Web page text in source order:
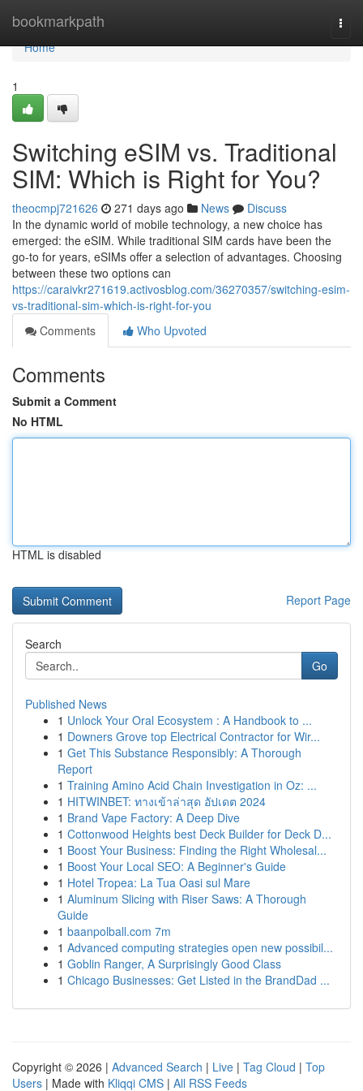
bookmarkpath
Home
Home
1
Switching eSIM vs. Traditional
SIM: Which is Right for You?
theocmpj721626 271 days ago News
Discuss
In the dynamic world of mobile technology, a new choice has
emerged: the eSIM. While traditional SIM cards have been the
go-to for years, eSIMs offer a selection of advantages. Choosing
between these two options can
https://caraivkr271619.activosblog.com/36270357/switching-esim-
vs-traditional-sim-which-is-right-for-you
Comments
Who Upvoted
Comments
Submit a Comment
No HTML
HTML is disabled
Report Page
Search
Go
Published News
1 Unlock Your Oral Ecosystem : A Handbook to ...
1 Downers Grove top Electrical Contractor for Wir...
1 Get This Substance Responsibly: A Thorough
Report
1 Training Amino Acid Chain Investigation in Oz: ...
1 HITWINBET: ทางเข้าล่าสุด อัปเดต 2024
1 Brand Vape Factory: A Deep Dive
1 Cottonwood Heights best Deck Builder for Deck D...
1 Boost Your Business: Finding the Right Wholesal...
1 Boost Your Local SEO: A Beginner's Guide
1 Hotel Tropea: La Tua Oasi sul Mare
1 Aluminum Slicing with Riser Saws: A Thorough
Guide
1 baanpolball.com 7m
1 Advanced computing strategies open new possibil...
1 Goblin Ranger, A Surprisingly Good Class
1 Chicago Businesses: Get Listed in the BrandDad ...
Copyright © 2026 | Advanced Search | Live | Tag Cloud | Top
Users | Made with Kliqqi CMS | All RSS Feeds